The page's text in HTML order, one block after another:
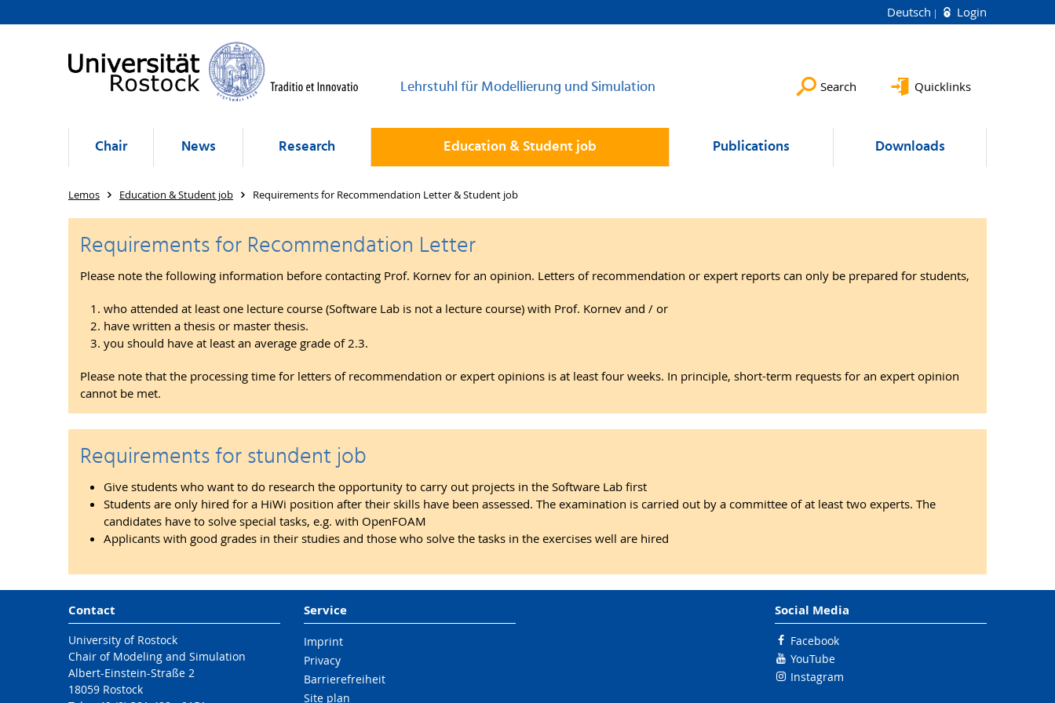
Deutsch Login
Lehrstuhl für Modellierung und Simulation Search Quicklinks
Chair News Research Education & Student job Publications Downloads
Lemos Education & Student job Requirements for Recommendation Letter & Student job
Requirements for Recommendation Letter
Please note the following information before contacting Prof. Kornev for an opinion. Letters of recommendation or expert reports can only be prepared for students,
who attended at least one lecture course (Software Lab is not a lecture course) with Prof. Kornev and / or
have written a thesis or master thesis.
you should have at least an average grade of 2.3.
Please note that the processing time for letters of recommendation or expert opinions is at least four weeks. In principle, short-term requests for an expert opinion
cannot be met.
Requirements for stundent job
Give students who want to do research the opportunity to carry out projects in the Software Lab first
Students are only hired for a HiWi position after their skills have been assessed. The examination is carried out by a committee of at least two experts. The
candidates have to solve special tasks, e.g. with OpenFOAM
Applicants with good grades in their studies and those who solve the tasks in the exercises well are hired
Contact
University of Rostock
Chair of Modeling and Simulation
Albert-Einstein-Straße 2
18059 Rostock
Service
Imprint
Privacy
Barrierefreiheit
Site plan
Social Media
Facebook
YouTube
Instagram